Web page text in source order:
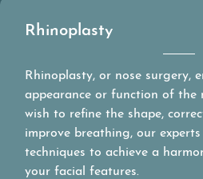
Rhinoplasty
Rhinoplasty, or nose surgery,
appearance or function of the
wish to refine the shape,
improve breathing, our
techniques to achieve a
your facial features.